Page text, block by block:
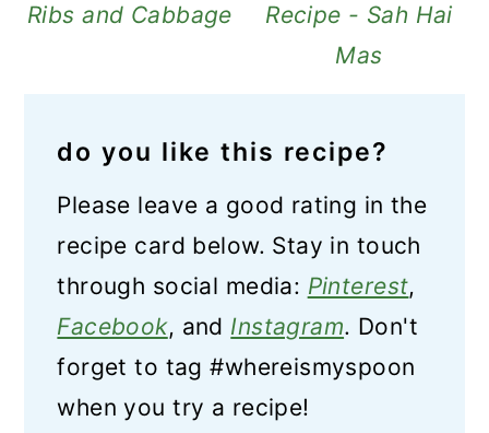
Ribs and Cabbage
Recipe - Sah Hai
Mas
do you like this recipe?
Please leave a good rating in the
recipe card below. Stay in touch
through social media: Pinterest,
Facebook, and Instagram. Don't
forget to tag #whereismyspoon
when you try a recipe!